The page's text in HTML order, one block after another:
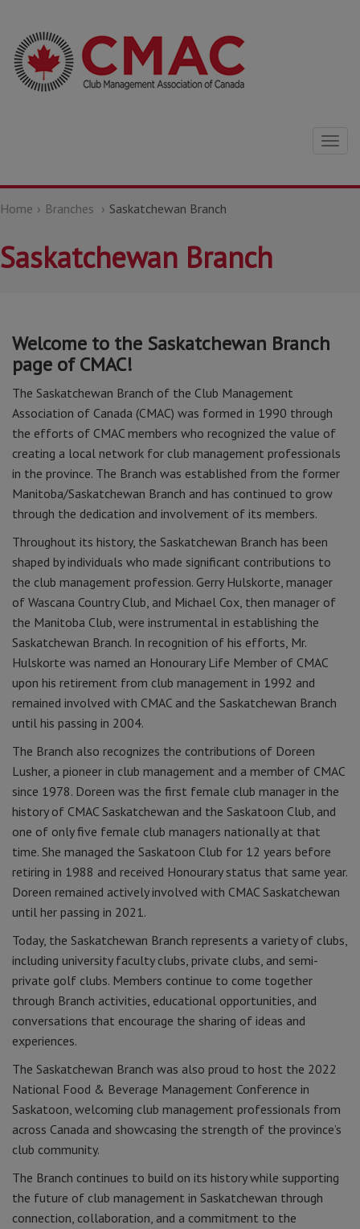
Home Branches Saskatchewan Branch
Saskatchewan Branch
Welcome to the Saskatchewan Branch
page of CMAC!
The Saskatchewan Branch of the Club Management
Association of Canada (CMAC) was formed in 1990 through
the efforts of CMAC members who recognized the value of
creating a local network for club management professionals
in the province. The Branch was established from the former
Manitoba/Saskatchewan Branch and has continued to grow
through the dedication and involvement of its members.
Throughout its history, the Saskatchewan Branch has been
shaped by individuals who made significant contributions to
the club management profession. Gerry Hulskorte, manager
of Wascana Country Club, and Michael Cox, then manager of
the Manitoba Club, were instrumental in establishing the
Saskatchewan Branch. In recognition of his efforts, Mr.
Hulskorte was named an Honourary Life Member of CMAC
upon his retirement from club management in 1992 and
remained involved with CMAC and the Saskatchewan Branch
until his passing in 2004.
The Branch also recognizes the contributions of Doreen
Lusher, a pioneer in club management and a member of CMAC
since 1978. Doreen was the first female club manager in the
history of CMAC Saskatchewan and the Saskatoon Club, and
one of only five female club managers nationally at that
time. She managed the Saskatoon Club for 12 years before
retiring in 1988 and received Honourary status that same year.
Doreen remained actively involved with CMAC Saskatchewan
until her passing in 2021.
Today, the Saskatchewan Branch represents a variety of clubs,
including university faculty clubs, private clubs, and semi-
private golf clubs. Members continue to come together
through Branch activities, educational opportunities, and
conversations that encourage the sharing of ideas and
experiences.
The Saskatchewan Branch was also proud to host the 2022
National Food & Beverage Management Conference in
Saskatoon, welcoming club management professionals from
across Canada and showcasing the strength of the province’s
club community.
The Branch continues to build on its history while supporting
the future of club management in Saskatchewan through
connection, collaboration, and a commitment to the